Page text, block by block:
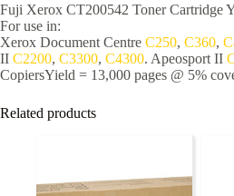
Fuji Xerox CT200542 Toner Cartridge
For use in:
Xerox Document Centre C250, C360,
II C2200, C3300, C4300. Apeosport II
CopiersYield = 13,000 pages @ 5%
Related products